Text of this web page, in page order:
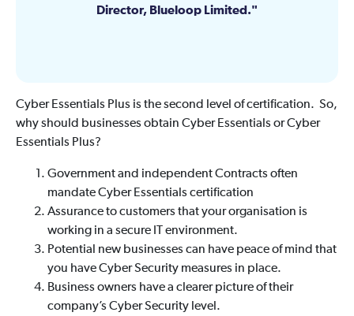
Director, Blueloop Limited.
Cyber Essentials Plus is the second level of certification. So,
why should businesses obtain Cyber Essentials or Cyber
Essentials Plus?
Government and independent Contracts often
mandate Cyber Essentials certification
Assurance to customers that your organisation is
working in a secure IT environment.
Potential new businesses can have peace of mind that
you have Cyber Security measures in place.
Business owners have a clearer picture of their
company’s Cyber Security level.